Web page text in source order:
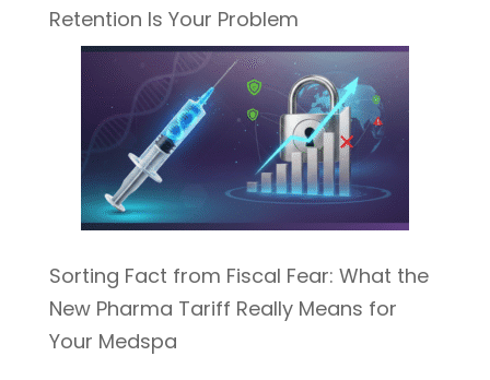
Retention Is Your Problem
Sorting Fact from Fiscal Fear: What the
New Pharma Tariff Really Means for
Your Medspa